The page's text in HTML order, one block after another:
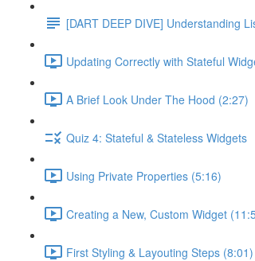
[DART DEEP DIVE] Understanding
Updating Correctly with Stateful
A Brief Look Under The Hood (2:27)
Quiz 4: Stateful & Stateless Widgets
Using Private Properties (5:16)
Creating a New, Custom Widget
First Styling & Layouting Steps (8:01)